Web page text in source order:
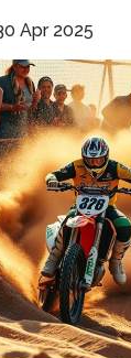
Apr 2025